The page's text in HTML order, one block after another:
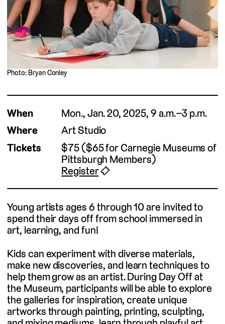
When
Mon., Jan. 20, 2025, 9 a.m.–3 p.m.
Where
Art Studio
Tickets
$75 ($65 for Carnegie Museums of
Pittsburgh Members)
Register🎟
Young artists ages 6 through 10 are invited to
spend their days off from school immersed in
art, learning, and fun!
Kids can experiment with diverse materials,
make new discoveries, and learn techniques to
help them grow as an artist. During Day Off at
the Museum, participants will be able to explore
the galleries for inspiration, create unique
artworks through painting, printing, sculpting,
Photo: Bryan Conley